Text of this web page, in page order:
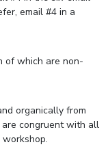
email #4 in a
of which are non-
organically from
congruent with all